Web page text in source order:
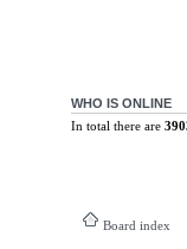
WHO IS ONLINE
In total there are
Board index